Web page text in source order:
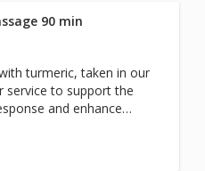
90 min
turmeric, taken in our
service to support the
and enhance
massage using
and releases it with
body restored,